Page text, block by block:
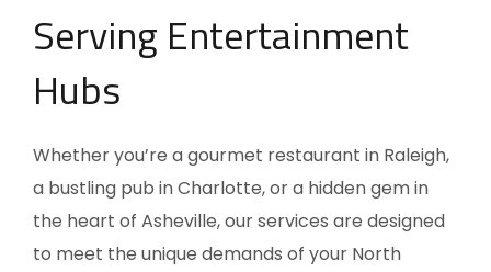
Serving Entertainment
Hubs
Whether you’re a gourmet restaurant in Raleigh,
a bustling pub in Charlotte, or a hidden gem in
the heart of Asheville, our services are designed
to meet the unique demands of your North